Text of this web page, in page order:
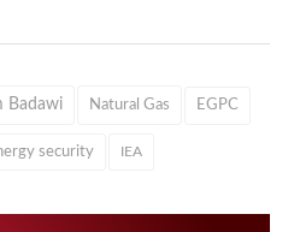
Badawi Natural Gas EGPC
security IEA